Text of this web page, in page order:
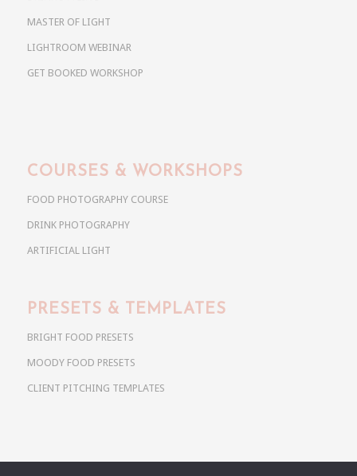
MASTER OF LIGHT
LIGHTROOM WEBINAR
GET BOOKED WORKSHOP
COURSES & WORKSHOPS
FOOD PHOTOGRAPHY COURSE
DRINK PHOTOGRAPHY
ARTIFICIAL LIGHT
PRESETS & TEMPLATES
BRIGHT FOOD PRESETS
MOODY FOOD PRESETS
CLIENT PITCHING TEMPLATES